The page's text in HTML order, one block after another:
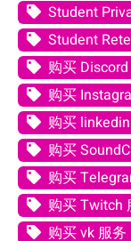
Student
Student
购买
购买
购买
购买
购买
购买 Twitch
购买 vk 服务